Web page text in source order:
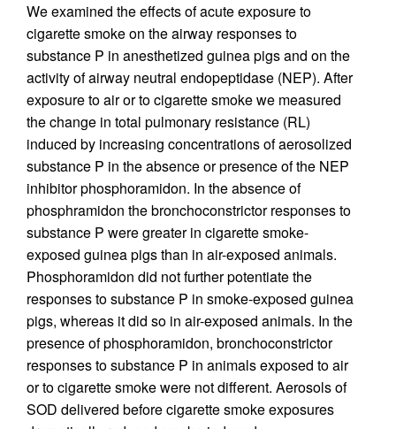
We examined the effects of acute exposure to
cigarette smoke on the airway responses to
substance P in anesthetized guinea pigs and on the
activity of airway neutral endopeptidase (NEP). After
exposure to air or to cigarette smoke we measured
the change in total pulmonary resistance (RL)
induced by increasing concentrations of aerosolized
substance P in the absence or presence of the NEP
inhibitor phosphoramidon. In the absence of
phosphramidon the bronchoconstrictor responses to
substance P were greater in cigarette smoke-
exposed guinea pigs than in air-exposed animals.
Phosphoramidon did not further potentiate the
responses to substance P in smoke-exposed guinea
pigs, whereas it did so in air-exposed animals. In the
presence of phosphoramidon, bronchoconstrictor
responses to substance P in animals exposed to air
or to cigarette smoke were not different. Aerosols of
SOD delivered before cigarette smoke exposures